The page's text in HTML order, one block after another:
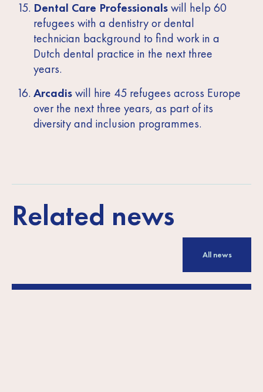
Dental Care Professionalswill help 60
refugees with a dentistry or dental
technician background to find work in a
Dutch dental practice in the next three
years.
Arcadiswill hire 45 refugees across Europe
over the next three years, as part of its
diversity and inclusion programmes.
Related news
All news